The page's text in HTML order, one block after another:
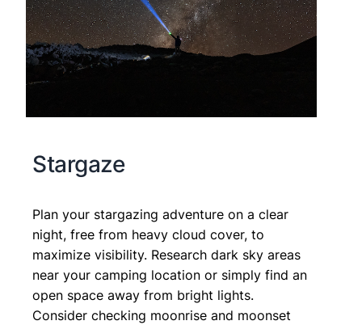
Stargaze
Plan your stargazing adventure on a clear
night, free from heavy cloud cover, to
maximize visibility. Research dark sky areas
near your camping location or simply find an
open space away from bright lights.
Consider checking moonrise and moonset